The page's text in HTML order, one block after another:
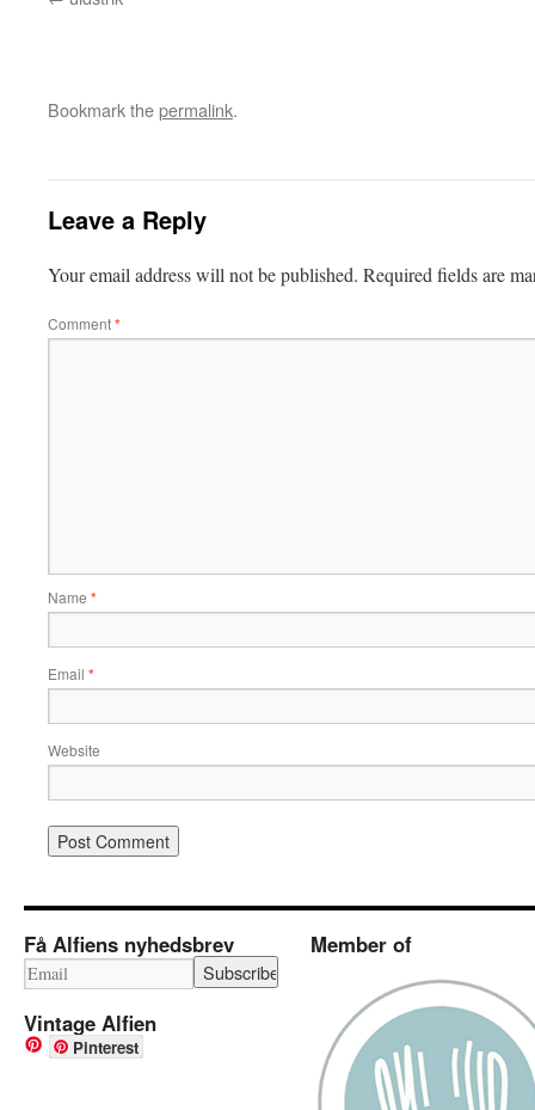
Bookmark thepermalink.
Leave a Reply
Your email address will not be published. Required fields are
Comment*
Name *
Email *
Website
Få Alfiens nyhedsbrev
Vintage Alfien
Pinterest
Member of